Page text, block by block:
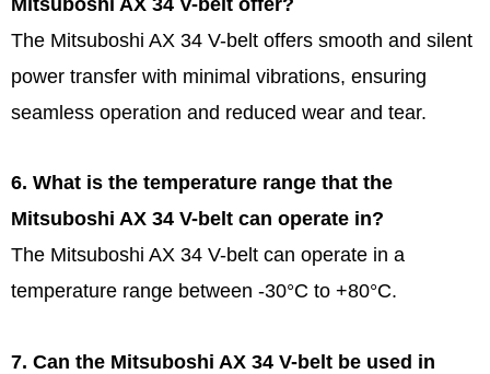
The Mitsuboshi AX 34 V-belt offers smooth and silent
power transfer with minimal vibrations, ensuring
seamless operation and reduced wear and tear.
6. What is the temperature range that the
Mitsuboshi AX 34 V-belt can operate in?
The Mitsuboshi AX 34 V-belt can operate in a
temperature range between -30°C to +80°C.
7. Can the Mitsuboshi AX 34 V-belt be used in